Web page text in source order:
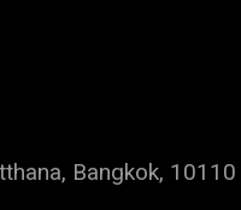
Bangkok, 10110